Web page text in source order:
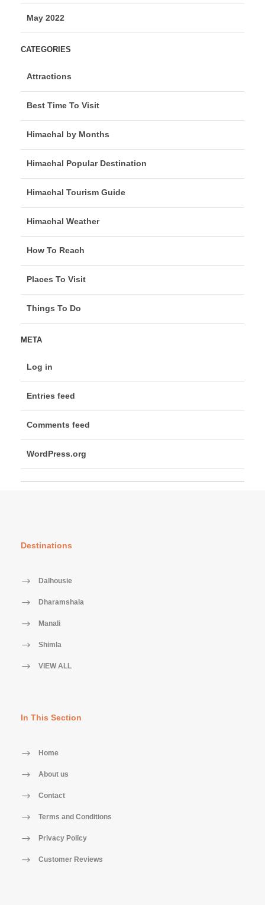
May 2022
CATEGORIES
Attractions
Best Time To Visit
Himachal by Months
Himachal Popular Destination
Himachal Tourism Guide
Himachal Weather
How To Reach
Places To Visit
Things To Do
META
Log in
Entries feed
Comments feed
WordPress.org
Destinations
Dalhousie
Dharamshala
Manali
Shimla
VIEW ALL
In This Section
Home
About us
Contact
Terms and Conditions
Privacy Policy
Customer Reviews